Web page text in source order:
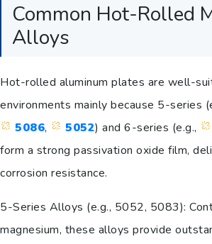
Common Hot-Rolled
Alloys
Hot-rolled aluminum plates are well-
environments mainly because 5-series
5086, 5052) and 6-series (e.g.,
form a strong passivation oxide film,
corrosion resistance.
5-Series Alloys (e.g., 5052, 5083):
magnesium, these alloys provide